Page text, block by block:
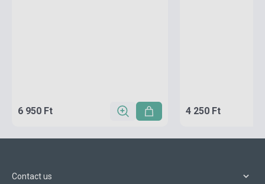
6 950 Ft 4 250 Ft
Contact us